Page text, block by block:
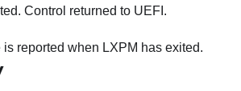
Control returned to UEFI.
reported when LXPM has exited.